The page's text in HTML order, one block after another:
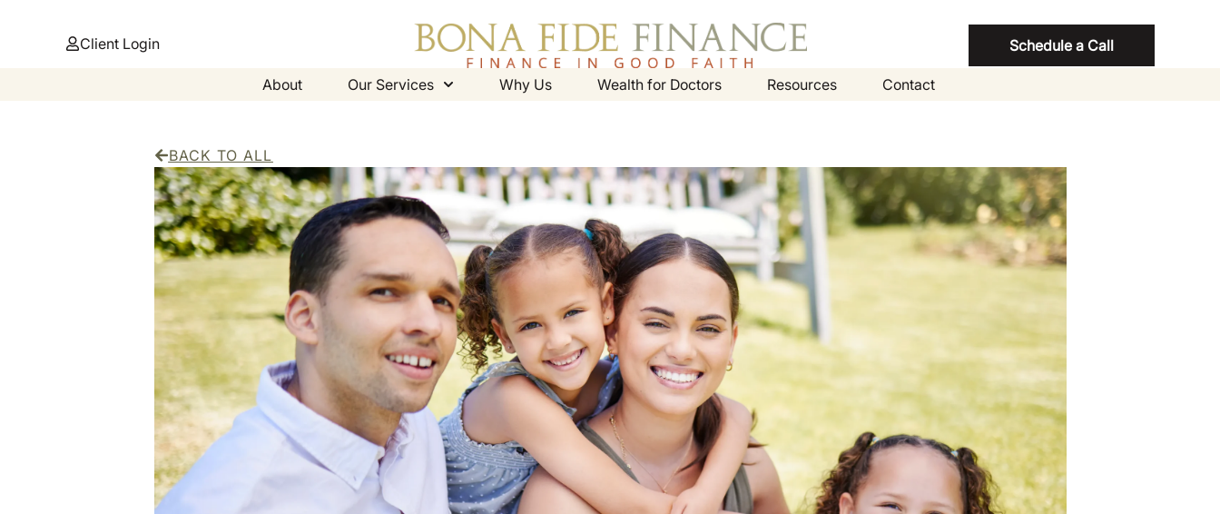
Client Login Schedule a Call
About Our Services Why Us Wealth for Doctors Resources Contact
BACK TO ALL